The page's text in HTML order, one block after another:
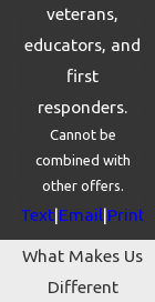
veterans,
educators, and
first
responders.
Cannot be
combined with
other offers.
Text|Email|Print
What Makes Us
Different